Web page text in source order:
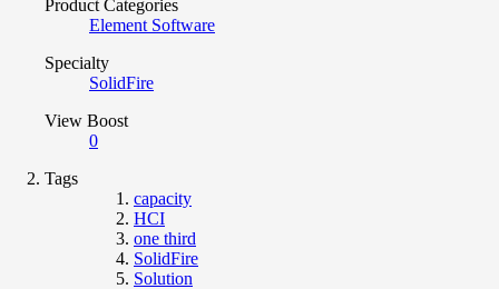
Product Categories
Element Software
Specialty
SolidFire
View Boost
0
Tags
capacity
HCI
one third
SolidFire
Solution